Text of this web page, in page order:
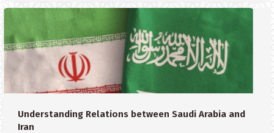
Understanding Relations between Saudi Arabia and
Iran